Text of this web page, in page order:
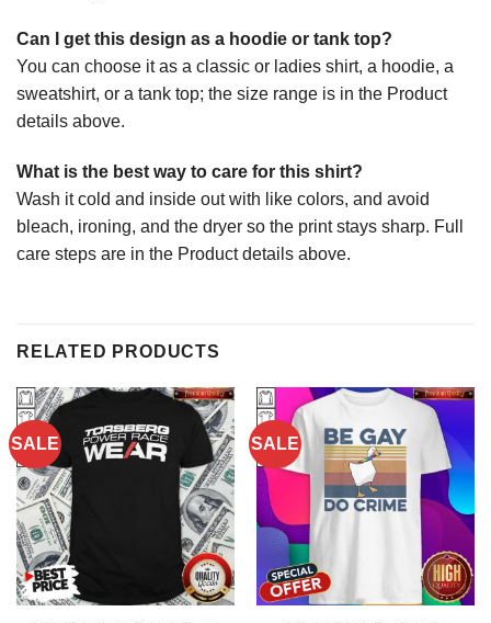
Can I get this design as a hoodie or tank top?
You can choose it as a classic or ladies shirt, a hoodie, a
sweatshirt, or a tank top; the size range is in the Product
details above.
What is the best way to care for this shirt?
Wash it cold and inside out with like colors, and avoid
bleach, ironing, and the dryer so the print stays sharp. Full
care steps are in the Product details above.
RELATED PRODUCTS
SALE SALE